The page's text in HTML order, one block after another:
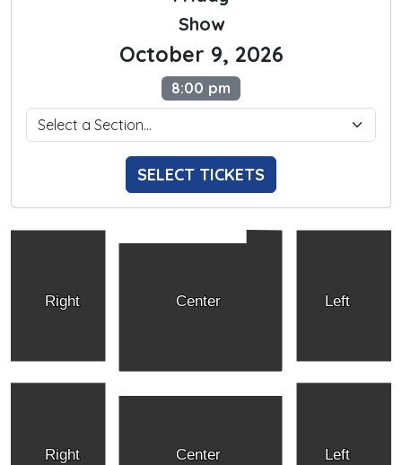
Show
October 9, 2026
8:00 pm
SELECT TICKETS
Right Left
Center
Right Left
Center